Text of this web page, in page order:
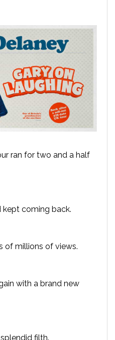
ran for two and a half
kept coming back.
of millions of views.
with a brand new
filth.